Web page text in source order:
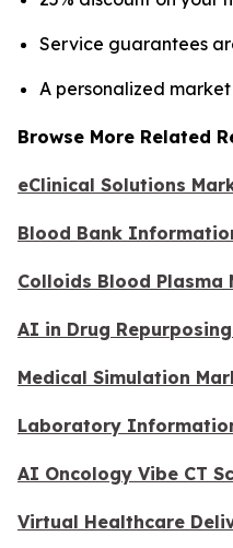
Service guarantees
A personalized
Browse More Related
eClinical Solutions
Blood Bank
Colloids Blood Plasma
AI in Drug
Medical Simulation
Laboratory
AI Oncology Vibe CT
Virtual Healthcare